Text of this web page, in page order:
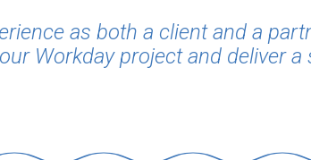
as both a client and a
Workday project and deliver